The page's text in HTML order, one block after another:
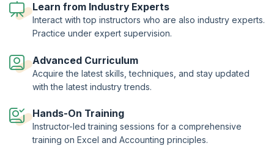
Get hands-on training in powerful Excel tools and techniques to
manipulate large datasets of financial information.
On successful completion of the Financial Modeling with Excel course,
Learn from Industry Experts
Interact with top instructors who are also industry experts.
Practice under expert supervision.
Advanced Curriculum
Acquire the latest skills, techniques, and stay updated
with the latest industry trends.
Hands-On Training
Instructor-led training sessions for a comprehensive
training on Excel and Accounting principles.